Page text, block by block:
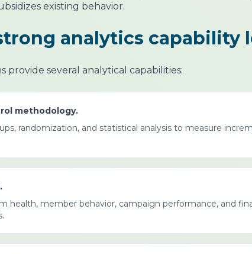
existing behavior.
analytics capability
several analytical capabilities:
methodology.
randomization, and statistical analysis to measure
health, member behavior, campaign performance, and